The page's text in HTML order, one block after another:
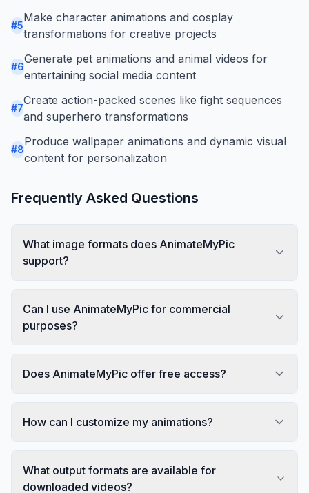
#5
Make character animations and cosplay
transformations for creative projects
#6
Generate pet animations and animal videos for
entertaining social media content
#7
Create action-packed scenes like fight sequences
and superhero transformations
#8
Produce wallpaper animations and dynamic visual
content for personalization
Frequently Asked Questions
What image formats does AnimateMyPic
support?
Can I use AnimateMyPic for commercial
purposes?
Does AnimateMyPic offer free access?
How can I customize my animations?
What output formats are available for
downloaded videos?